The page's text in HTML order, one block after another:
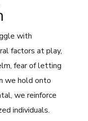
with
factors at play,
fear of letting
we hold onto
we reinforce
individuals.